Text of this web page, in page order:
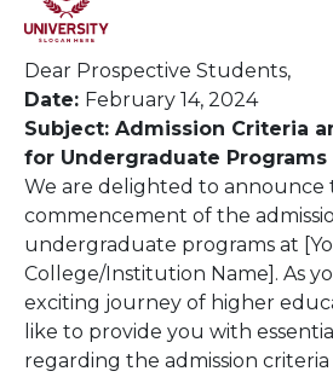
Dear Prospective Students,
Date: February 14, 2024
Subject: Admission Criteria
for Undergraduate Programs
We are delighted to announce
commencement of the
undergraduate programs at
College/Institution Name]. As
exciting journey of higher
like to provide you with
regarding the admission